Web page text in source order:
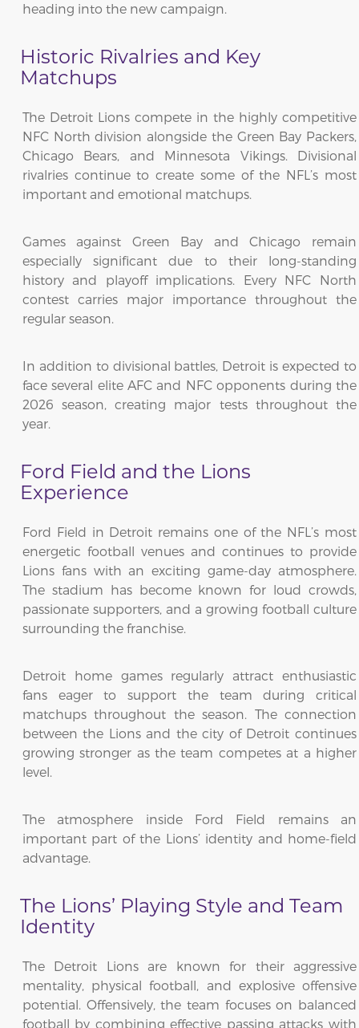
heading into the new campaign.
Historic Rivalries and Key
Matchups
The Detroit Lions compete in the highly competitive
NFC North division alongside the Green Bay Packers,
Chicago Bears, and Minnesota Vikings. Divisional
rivalries continue to create some of the NFL’s most
important and emotional matchups.
Games against Green Bay and Chicago remain
especially significant due to their long-standing
history and playoff implications. Every NFC North
contest carries major importance throughout the
regular season.
In addition to divisional battles, Detroit is expected to
face several elite AFC and NFC opponents during the
2026 season, creating major tests throughout the
year.
Ford Field and the Lions
Experience
Ford Field in Detroit remains one of the NFL’s most
energetic football venues and continues to provide
Lions fans with an exciting game-day atmosphere.
The stadium has become known for loud crowds,
passionate supporters, and a growing football culture
surrounding the franchise.
Detroit home games regularly attract enthusiastic
fans eager to support the team during critical
matchups throughout the season. The connection
between the Lions and the city of Detroit continues
growing stronger as the team competes at a higher
level.
The atmosphere inside Ford Field remains an
important part of the Lions’ identity and home-field
advantage.
The Lions’ Playing Style and Team
Identity
The Detroit Lions are known for their aggressive
mentality, physical football, and explosive offensive
potential. Offensively, the team focuses on balanced
football by combining effective passing attacks with